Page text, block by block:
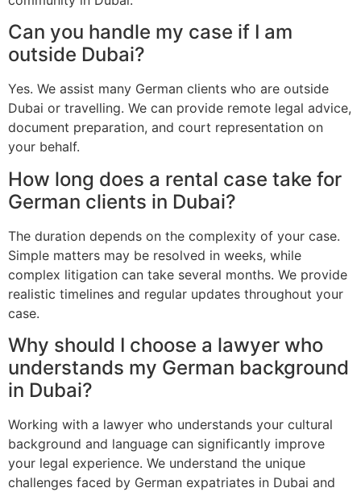
Can you handle my case if I am
outside Dubai?
Yes. We assist many German clients who are outside
Dubai or travelling. We can provide remote legal advice,
document preparation, and court representation on
your behalf.
How long does a rental case take for
German clients in Dubai?
The duration depends on the complexity of your case.
Simple matters may be resolved in weeks, while
complex litigation can take several months. We provide
realistic timelines and regular updates throughout your
case.
Why should I choose a lawyer who
understands my German background
in Dubai?
Working with a lawyer who understands your cultural
background and language can significantly improve
your legal experience. We understand the unique
challenges faced by German expatriates in Dubai and